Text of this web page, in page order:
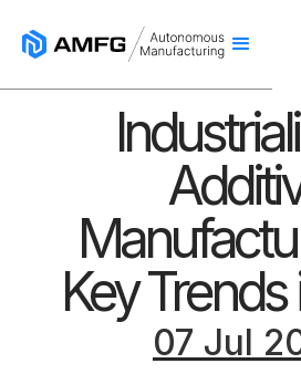
Key Trends
07 Jul